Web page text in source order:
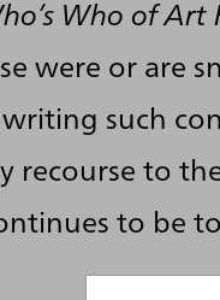
Who of Art
were or are
such
recourse to
to be